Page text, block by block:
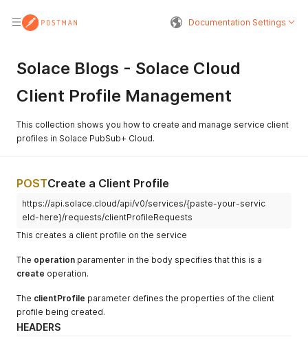
Documentation Settings
Solace Blogs - Solace Cloud
Client Profile Management
This collection shows you how to create and manage service client
profiles in Solace PubSub+ Cloud.
POSTCreate a Client Profile
https://api.solace.cloud/api/v0/services/{paste-your-servic
eId-here}/requests/clientProfileRequests
This creates a client profile on the service
The operation paramenter in the body specifies that this is a
create operation.
The clientProfile parameter defines the properties of the client
profile being created.
HEADERS